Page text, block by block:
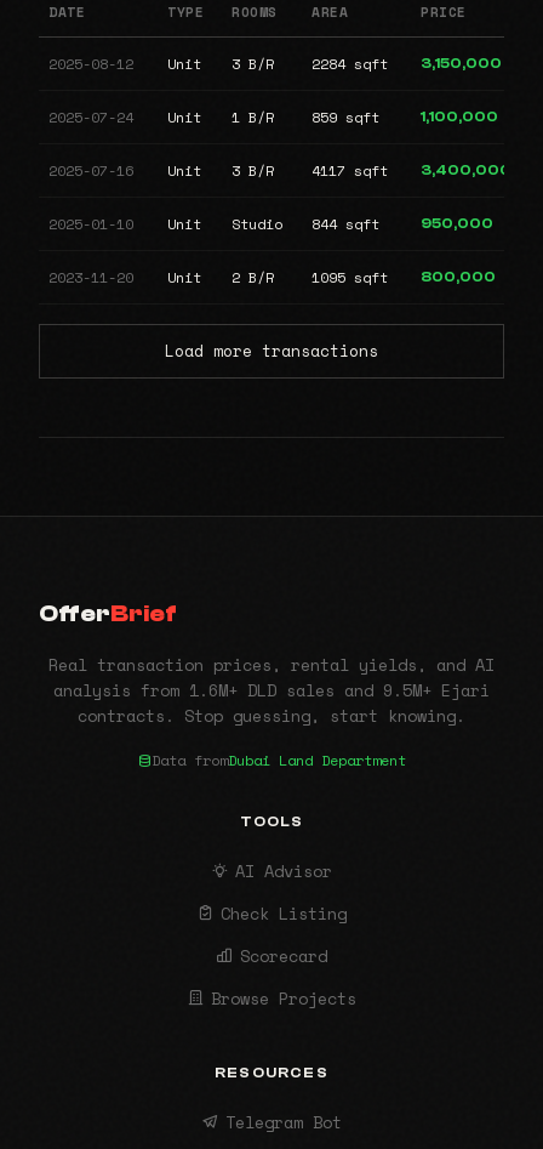
DATE TYPE ROOMS AREA PRICE
2025-08-12 Unit 3 B/R 2284 sqft 3,150,000
2025-07-24 Unit 1 B/R 859 sqft 1,100,000
2025-07-16 Unit 3 B/R 4117 sqft 3,400,000
2025-01-10 Unit Studio 844 sqft 950,000
2023-11-20 Unit 2 B/R 1095 sqft 800,000
Load more transactions
OfferBrief
Real transaction prices, rental yields, and AI
analysis from 1.6M+ DLD sales and 9.5M+ Ejari
contracts. Stop guessing, start knowing.
Data fromDubai Land Department
TOOLS
AI Advisor
Check Listing
Scorecard
Browse Projects
RESOURCES
Telegram Bot